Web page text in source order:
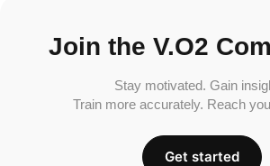
Join the V.O2
Stay motivated. Gain
Train more accurately. Reach
Get started